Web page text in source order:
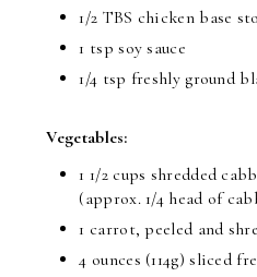
1/2 TBS chicken base
1 tsp soy sauce
1/4 tsp freshly ground
Vegetables:
1 1/2 cups shredded
(approx. 1/4 head of
1 carrot, peeled and
4 ounces (114g) sliced